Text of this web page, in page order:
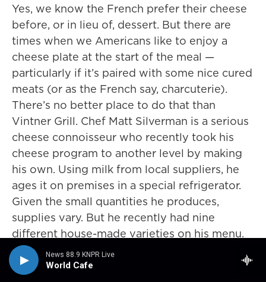
News 88.9 KNPR Live
World Cafe
Yes, we know the French prefer their cheese
before, or in lieu of, dessert. But there are
times when we Americans like to enjoy a
cheese plate at the start of the meal —
particularly if it’s paired with some nice cured
meats (or as the French say, charcuterie).
There’s no better place to do that than
Vintner Grill. Chef Matt Silverman is a serious
cheese connoisseur who recently took his
cheese program to another level by making
his own. Using milk from local suppliers, he
ages it on premises in a special refrigerator.
Given the small quantities he produces,
supplies vary. But he recently had nine
different house-made varieties on his menu.
His chèvre (goat cheese) and his Roquefort
are both surprisingly mild. The truffled ricotta